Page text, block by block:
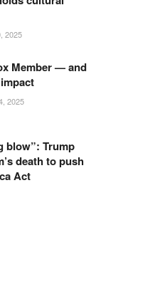
2025
Member — and
2025
blow”: Trump
death to push
Act